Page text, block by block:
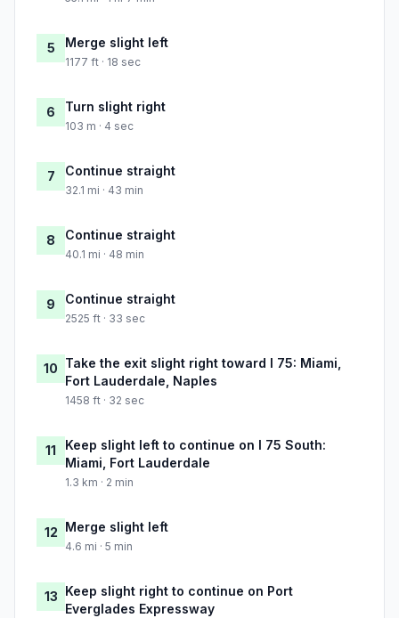
5 Merge slight left
1177 ft · 18 sec
6 Turn slight right
103 m · 4 sec
7 Continue straight
32.1 mi · 43 min
8 Continue straight
40.1 mi · 48 min
9 Continue straight
2525 ft · 33 sec
10 Take the exit slight right toward I 75: Miami,
Fort Lauderdale, Naples
1458 ft · 32 sec
11
Keep slight left to continue on I 75 South:
Miami, Fort Lauderdale
1.3 km · 2 min
12 Merge slight left
4.6 mi · 5 min
13 Keep slight right to continue on Port
Everglades Expressway